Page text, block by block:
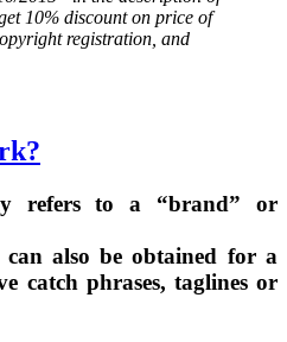
10% discount on price of
registration, and
refers to a “brand” or
also be obtained for a
catch phrases, taglines or